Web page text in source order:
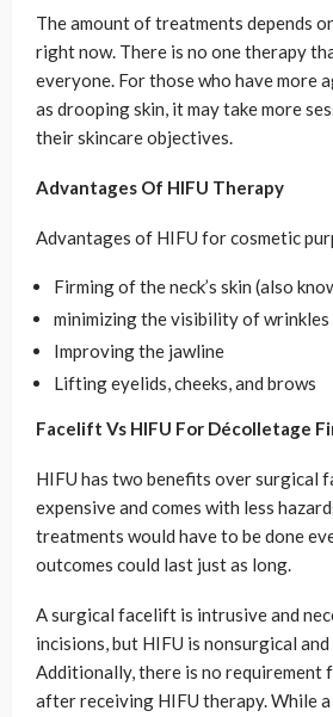
The amount of treatments depends
right now. There is no one therapy
everyone. For those who have more
as drooping skin, it may take more
their skincare objectives.
Advantages Of HIFU Therapy
Advantages of HIFU for cosmetic
Firming of the neck’s skin (also
minimizing the visibility of wrinkles
Improving the jawline
Lifting eyelids, cheeks, and brows
Facelift Vs HIFU For Décolletage
HIFU has two benefits over surgical
expensive and comes with less
treatments would have to be done
outcomes could last just as long.
A surgical facelift is intrusive and
incisions, but HIFU is nonsurgical
Additionally, there is no requirement
after receiving HIFU therapy. While